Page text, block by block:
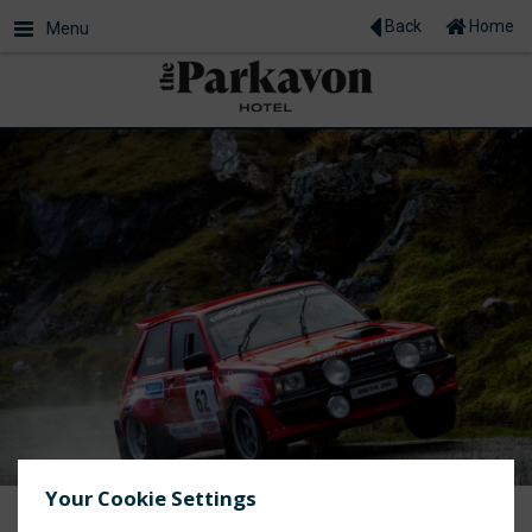
Your Cookie Settings
Menu Home
Back